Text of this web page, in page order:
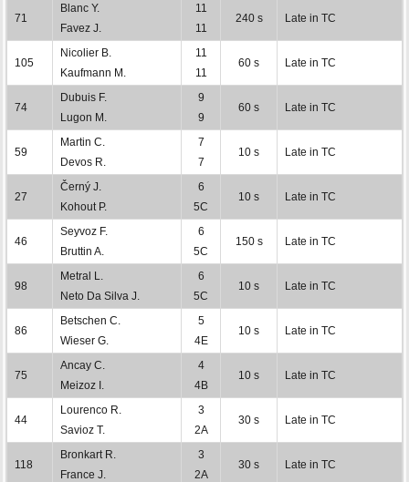
71
Blanc Y.
Favez J.
11
11
240 s Late in TC
105
Nicolier B.
Kaufmann M.
11
11
60 s Late in TC
74
Dubuis F.
Lugon M.
9
9
60 s Late in TC
59
Martin C.
Devos R.
7
7
10 s Late in TC
27
Černý J.
Kohout P.
6
5C
10 s Late in TC
46
Seyvoz F.
Bruttin A.
6
5C
150 s Late in TC
98
Metral L.
Neto Da Silva J.
6
5C
10 s Late in TC
86
Betschen C.
Wieser G.
5
4E
10 s Late in TC
75
Ancay C.
Meizoz I.
4
4B
10 s Late in TC
44
Lourenco R.
Savioz T.
3
2A
30 s Late in TC
118
Bronkart R.
France J.
3
2A
30 s Late in TC